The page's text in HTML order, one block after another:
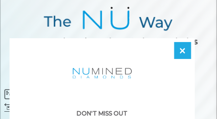
×
DON'T MISS OUT